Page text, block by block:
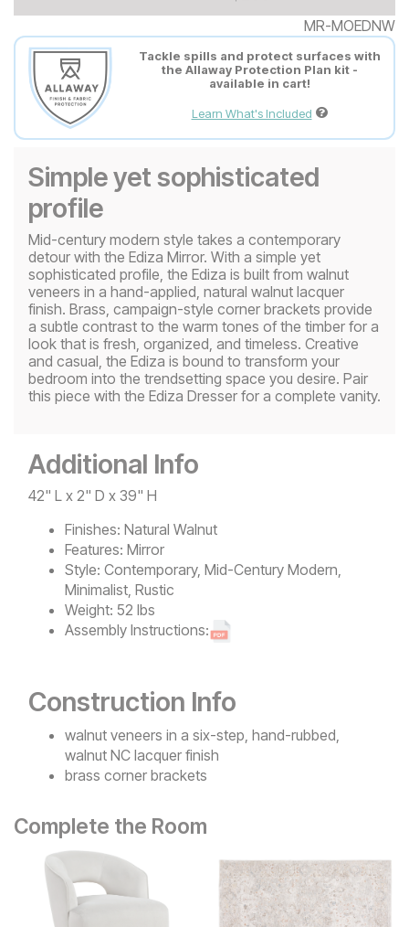
MR-MOEDNW
Tackle spills and protect surfaces with
the Allaway Protection Plan kit -
available in cart!
Learn What's Included
Simple yet sophisticated
profile
Mid-century modern style takes a contemporary
detour with the Ediza Mirror. With a simple yet
sophisticated profile, the Ediza is built from walnut
veneers in a hand-applied, natural walnut lacquer
finish. Brass, campaign-style corner brackets provide
a subtle contrast to the warm tones of the timber for a
look that is fresh, organized, and timeless. Creative
and casual, the Ediza is bound to transform your
bedroom into the trendsetting space you desire. Pair
this piece with the Ediza Dresser for a complete vanity.
Additional Info
42" L x 2" D x 39" H
Finishes: Natural Walnut
Features: Mirror
Style: Contemporary, Mid-Century Modern,
Minimalist, Rustic
Weight: 52 lbs
Assembly Instructions:
Construction Info
walnut veneers in a six-step, hand-rubbed,
walnut NC lacquer finish
brass corner brackets
Complete the Room